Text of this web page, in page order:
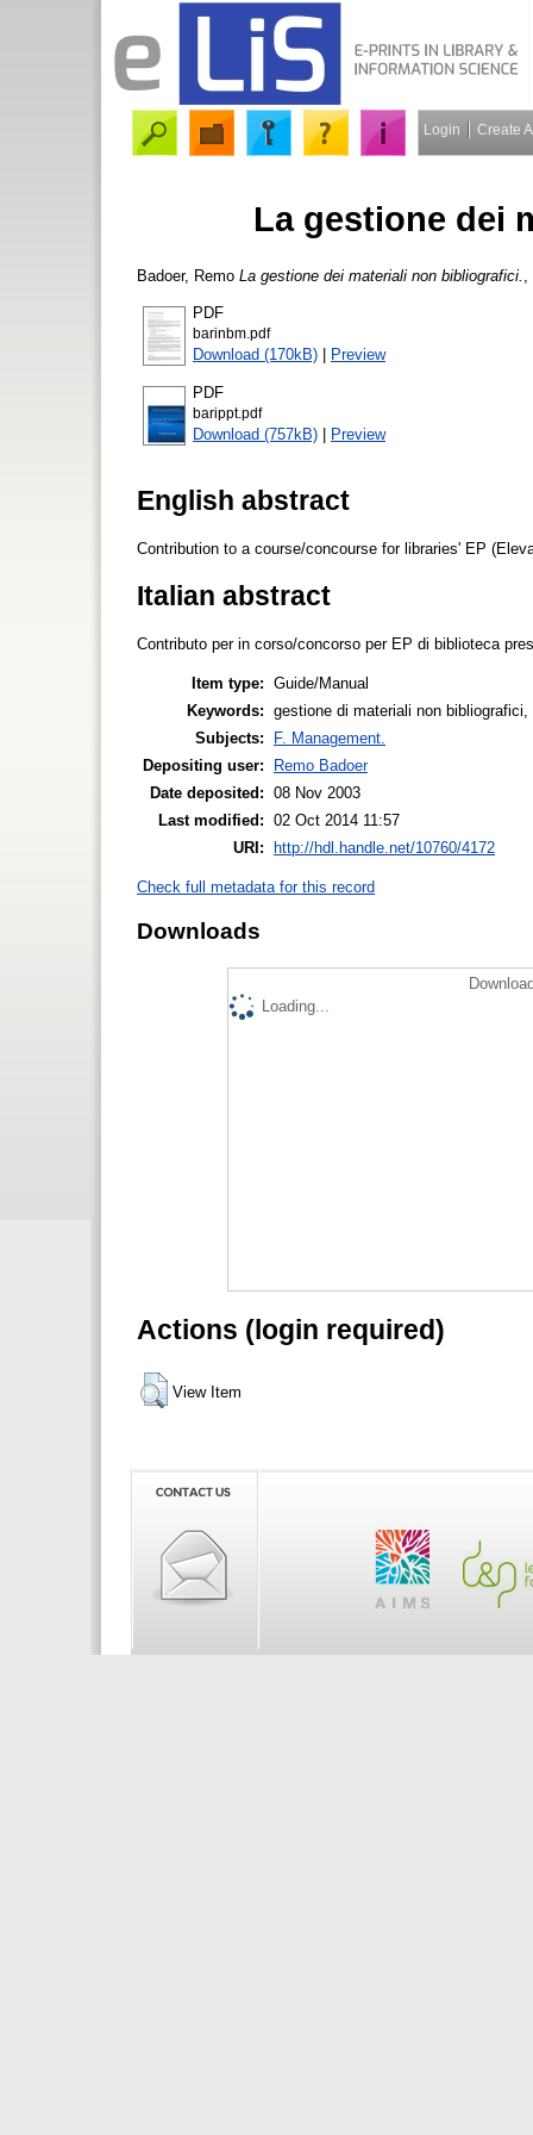
Login Create
La gestione dei
Badoer, Remo La gestione dei materiali non bibliografici.
PDF
barinbm.pdf
Download (170kB) | Preview
PDF
barippt.pdf
Download (757kB) | Preview
English abstract
Contribution to a course/concourse for libraries' EP
Italian abstract
Contributo per in corso/concorso per EP di biblioteca
Item type: Guide/Manual
Keywords: gestione di materiali non
Subjects:
F. Management.
Depositing user:
Remo Badoer
Date deposited: 08 Nov 2003
Last modified: 02 Oct 2014 11:57
URI:
http://hdl.handle.net/10760/4172
Check full metadata for this record
Downloads
Loading...
Actions (login required)
View Item